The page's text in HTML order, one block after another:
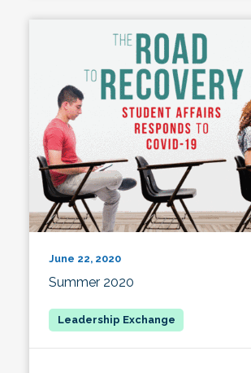
June 22, 2020
Summer 2020